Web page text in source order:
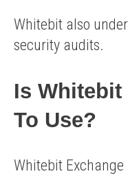
Whitebit also
security audits.
Is Whitebit
To Use?
Whitebit Exchange